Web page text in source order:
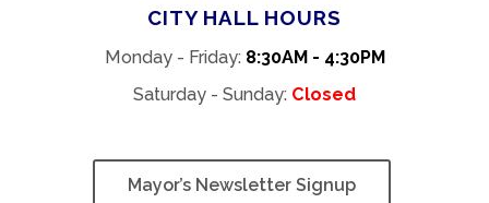
CITY HALL HOURS
Monday - Friday: 8:30AM - 4:30PM
Saturday - Sunday: Closed
Mayor’s Newsletter Signup